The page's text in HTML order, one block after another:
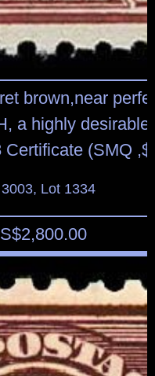
brown,near
a highly
(SMQ
Lot 1334
2,800.00